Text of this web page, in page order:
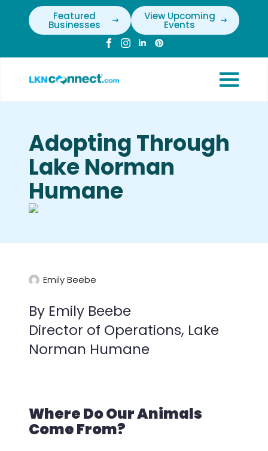
Featured
Businesses
View Upcoming
Events
Adopting Through
Lake Norman
Humane
Emily Beebe
By Emily Beebe
Director of Operations, Lake
Norman Humane
Where Do Our Animals
Come From?